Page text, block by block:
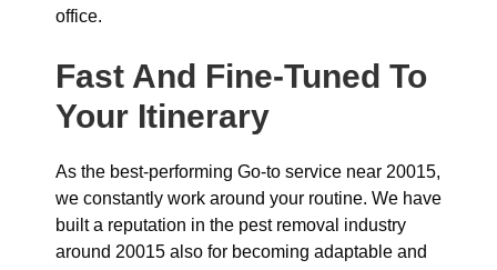
office.
Fast And Fine-Tuned To
Your Itinerary
As the best-performing Go-to service near 20015,
we constantly work around your routine. We have
built a reputation in the pest removal industry
around 20015 also for becoming adaptable and